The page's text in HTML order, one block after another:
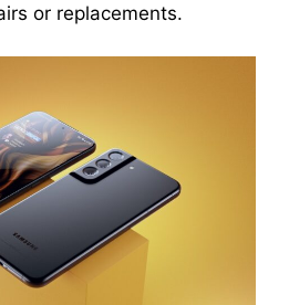
or replacements.